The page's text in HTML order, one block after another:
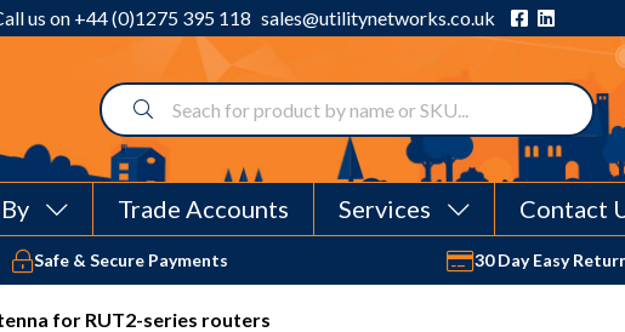
us on +44 (0)1275 395 118 sales@utilitynetworks.co.uk
Trade Accounts Services Contact
Safe & Secure Payments 30 Day Easy
for RUT2-series routers